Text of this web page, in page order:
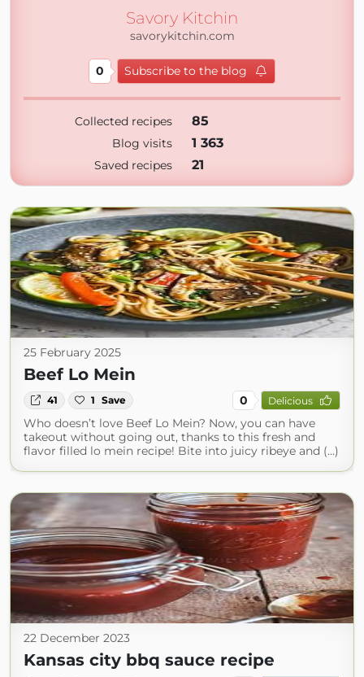
Savory Kitchin
savorykitchin.com
0 Subscribe to the blog
Collected recipes 85
Blog visits 1 363
Saved recipes 21
25 February 2025
Beef Lo Mein
41 1 Save 0 Delicious
Who doesn’t love Beef Lo Mein? Now, you can have
takeout without going out, thanks to this fresh and
flavor filled lo mein recipe! Bite into juicy ribeye and (...)
22 December 2023
Kansas city bbq sauce recipe